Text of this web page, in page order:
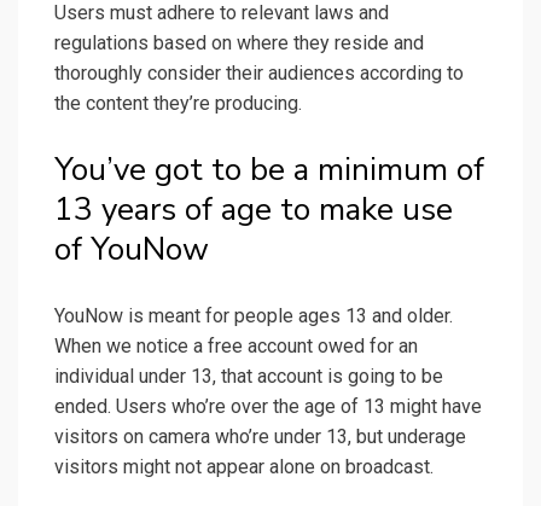
Users must adhere to relevant laws and
regulations based on where they reside and
thoroughly consider their audiences according to
the content they’re producing.
You’ve got to be a minimum of
13 years of age to make use
of YouNow
YouNow is meant for people ages 13 and older.
When we notice a free account owed for an
individual under 13, that account is going to be
ended. Users who’re over the age of 13 might have
visitors on camera who’re under 13, but underage
visitors might not appear alone on broadcast.